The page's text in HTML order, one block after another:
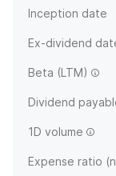
Inception date
Ex-dividend
Beta (LTM)
Dividend
1D volume
Expense ratio